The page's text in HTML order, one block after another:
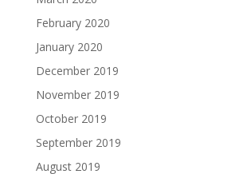
February 2020
January 2020
December 2019
November 2019
October 2019
September 2019
August 2019